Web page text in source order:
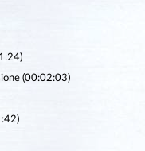
(00:02:03)